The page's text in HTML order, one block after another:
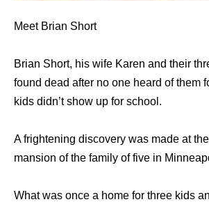
Meet Brian Short
Brian Short, his wife Karen and their
found dead after no one heard of them
kids didn’t show up for school.
A frightening discovery was made at
mansion of the family of five in
What was once a home for three kids